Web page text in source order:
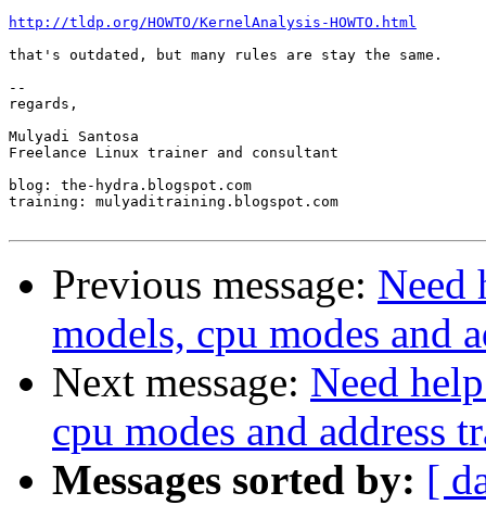
http://tldp.org/HOWTO/KernelAnalysis-HOWTO.html
that's outdated, but many rules are stay the same.
--
regards,
Mulyadi Santosa
Freelance Linux trainer and consultant
blog: the-hydra.blogspot.com
training: mulyaditraining.blogspot.com
Previous message: Need
models, cpu modes and
Next message: Need
cpu modes and address
Messages sorted by: [